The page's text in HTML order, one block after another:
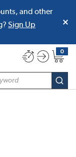
and other
Sign Up
0
{0}